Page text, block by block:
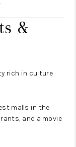
&
rich in culture
malls in the
and a movie